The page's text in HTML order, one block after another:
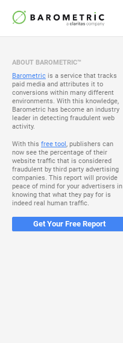
ABOUT BAROMETRIC™
Barometric is a service that tracks
paid media and attributes it to
conversions within many different
environments. With this knowledge,
Barometric has become an industry
leader in detecting fraudulent web
activity.
With this free tool, publishers can
now see the percentage of their
website traffic that is considered
fraudulent by third party advertising
companies. This report will provide
peace of mind for your advertisers in
knowing that what they pay for is
indeed real human traffic.
Get Your Free Report